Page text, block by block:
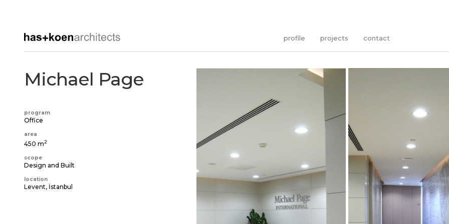
profile projects contact
Michael Page
program
Office
area
450 m2
scope
Design and Built
location
Levent, İstanbul